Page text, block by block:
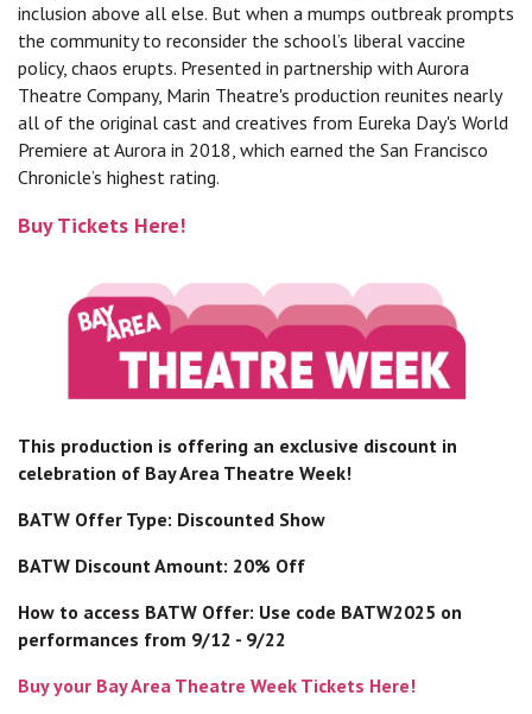
inclusion above all else. But when a mumps outbreak prompts
the community to reconsider the school’s liberal vaccine
policy, chaos erupts. Presented in partnership with Aurora
Theatre Company, Marin Theatre's production reunites nearly
all of the original cast and creatives from Eureka Day's World
Premiere at Aurora in 2018, which earned the San Francisco
Chronicle’s highest rating.
Buy Tickets Here!
This production is offering an exclusive discount in
celebration of Bay Area Theatre Week!
BATW Offer Type: Discounted Show
BATW Discount Amount: 20% Off
How to access BATW Offer: Use code BATW2025 on
performances from 9/12 - 9/22
Buy your Bay Area Theatre Week Tickets Here!